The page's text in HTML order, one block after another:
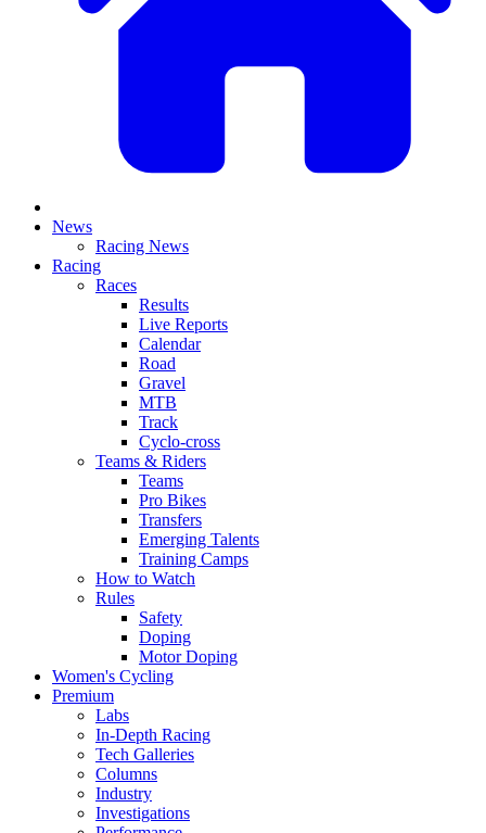
News
Racing News
Racing
Races
Results
Live Reports
Calendar
Road
Gravel
MTB
Track
Cyclo-cross
Teams & Riders
Teams
Pro Bikes
Transfers
Emerging Talents
Training Camps
How to Watch
Rules
Safety
Doping
Motor Doping
Women's Cycling
Premium
Labs
In-Depth Racing
Tech Galleries
Columns
Industry
Investigations